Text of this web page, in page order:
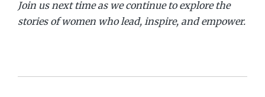
Join us next time as we continue to explore the
stories of women who lead, inspire, and empower.